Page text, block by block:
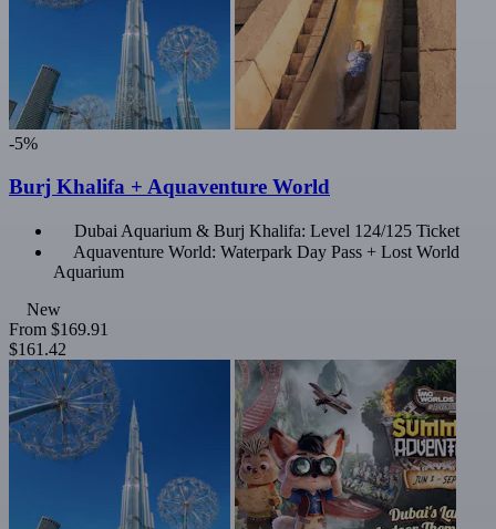
-5%
Burj Khalifa + Aquaventure World
Dubai Aquarium & Burj Khalifa: Level 124/125 Ticket
Aquaventure World: Waterpark Day Pass + Lost World
Aquarium
New
From $169.91
$161.42